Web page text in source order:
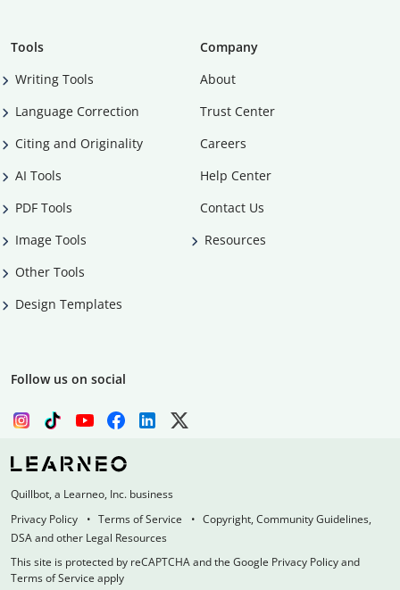
Tools
Writing Tools
Language Correction
Citing and Originality
AI Tools
PDF Tools
Image Tools
Other Tools
Design Templates
Company
About
Trust Center
Careers
Help Center
Contact Us
Resources
Follow us on social
Quillbot, a Learneo, Inc. business
Privacy Policy
Terms of Service
Copyright, Community Guidelines,
DSA and other Legal Resources
This site is protected by reCAPTCHA and the Google Privacy Policy and
Terms of Service apply